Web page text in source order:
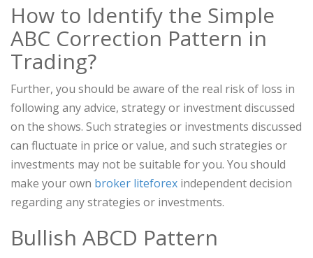
How to Identify the Simple
ABC Correction Pattern in
Trading?
Further, you should be aware of the real risk of loss in
following any advice, strategy or investment discussed
on the shows. Such strategies or investments discussed
can fluctuate in price or value, and such strategies or
investments may not be suitable for you. You should
make your own broker liteforex independent decision
regarding any strategies or investments.
Bullish ABCD Pattern